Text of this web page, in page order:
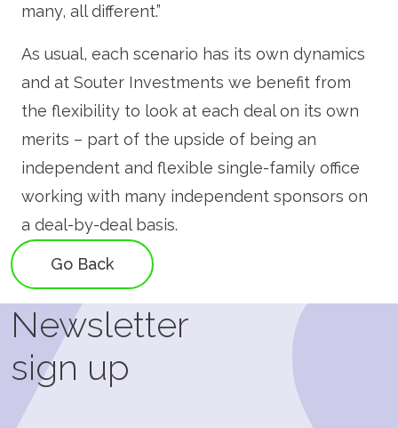
many, all different.”
As usual, each scenario has its own dynamics
and at Souter Investments we benefit from
the flexibility to look at each deal on its own
merits – part of the upside of being an
independent and flexible single-family office
working with many independent sponsors on
a deal-by-deal basis.
Go Back
Newsletter
sign up